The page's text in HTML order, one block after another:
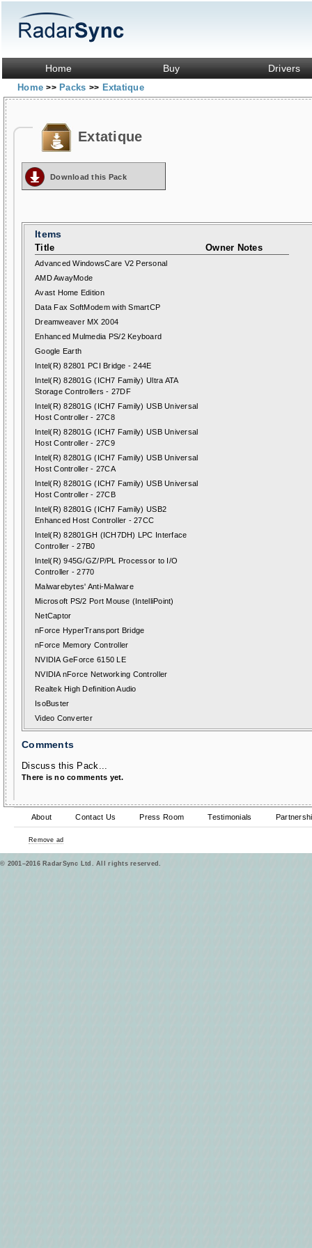
Home Buy Drivers
Home>> Packs >> Extatique
Extatique
Download this Pack
Items
Title Owner Notes
Advanced WindowsCare V2 Personal
AMD AwayMode
Avast Home Edition
Data Fax SoftModem with SmartCP
Dreamweaver MX 2004
Enhanced Mulmedia PS/2 Keyboard
Google Earth
Intel(R) 82801 PCI Bridge - 244E
Intel(R) 82801G (ICH7 Family) Ultra ATA
Storage Controllers - 27DF
Intel(R) 82801G (ICH7 Family) USB Universal
Host Controller - 27C8
Intel(R) 82801G (ICH7 Family) USB Universal
Host Controller - 27C9
Intel(R) 82801G (ICH7 Family) USB Universal
Host Controller - 27CA
Intel(R) 82801G (ICH7 Family) USB Universal
Host Controller - 27CB
Intel(R) 82801G (ICH7 Family) USB2
Enhanced Host Controller - 27CC
Intel(R) 82801GH (ICH7DH) LPC Interface
Controller - 27B0
Intel(R) 945G/GZ/P/PL Processor to I/O
Controller - 2770
Malwarebytes' Anti-Malware
Microsoft PS/2 Port Mouse (IntelliPoint)
NetCaptor
nForce HyperTransport Bridge
nForce Memory Controller
NVIDIA GeForce 6150 LE
NVIDIA nForce Networking Controller
Realtek High Definition Audio
IsoBuster
Video Converter
Comments
Discuss this Pack...
There is no comments yet.
About Contact Us Press Room Testimonials
Remove ad
© 2001–2016 RadarSync Ltd. All rights reserved.